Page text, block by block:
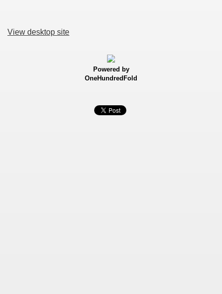
View desktop site
Powered by
OneHundredFold